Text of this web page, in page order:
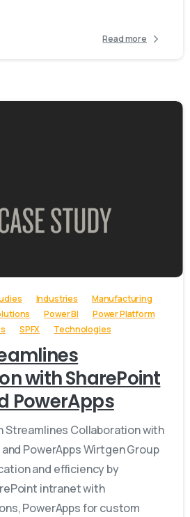
Read more
Industries
Manufacturing
Power BI
Power Platform
SPFX Technologies
with SharePoint
PowerApps
Streamlines Collaboration with
PowerApps Wirtgen Group
and efficiency by
intranet with
PowerApps for custom